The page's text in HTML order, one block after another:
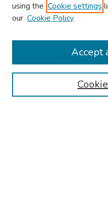
Browse
Collections
Authors
using the Cookie settings
our Cookie Policy
Accept